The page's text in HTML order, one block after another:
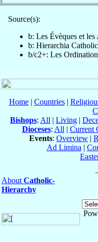
Source(s):
b: Les Évèques et les
b: Hierarchia
b/c2+: Les
Home| Countries|
Bishops: All | Living |
Dioceses: All | Current
Events: Overview |
Ad Limina |
About Catholic-
Hierarchy